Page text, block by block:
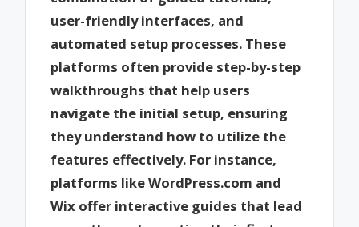
user-friendly interfaces, and
automated setup processes. These
platforms often provide step-by-step
walkthroughs that help users
navigate the initial setup, ensuring
they understand how to utilize the
features effectively. For instance,
platforms like WordPress.com and
Wix offer interactive guides that lead